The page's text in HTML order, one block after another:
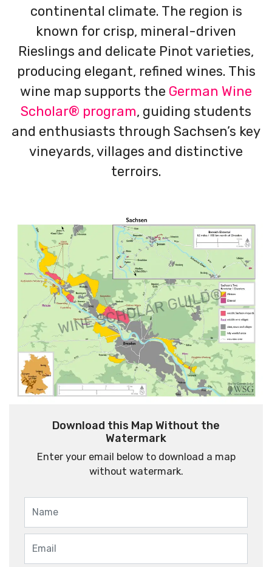
continental climate. The region is
known for crisp, mineral-driven
Rieslings and delicate Pinot varieties,
producing elegant, refined wines. This
wine map supports the German Wine
Scholar® program, guiding students
and enthusiasts through Sachsen’s key
vineyards, villages and distinctive
terroirs.
Download this Map Without the
Watermark
Enter your email below to download a map
without watermark.